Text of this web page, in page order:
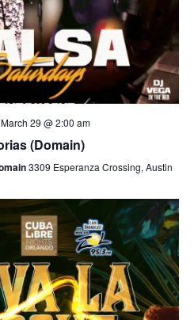
March 29 @ 2:00 am
(Domain)
3309 Esperanza Crossing, Austin